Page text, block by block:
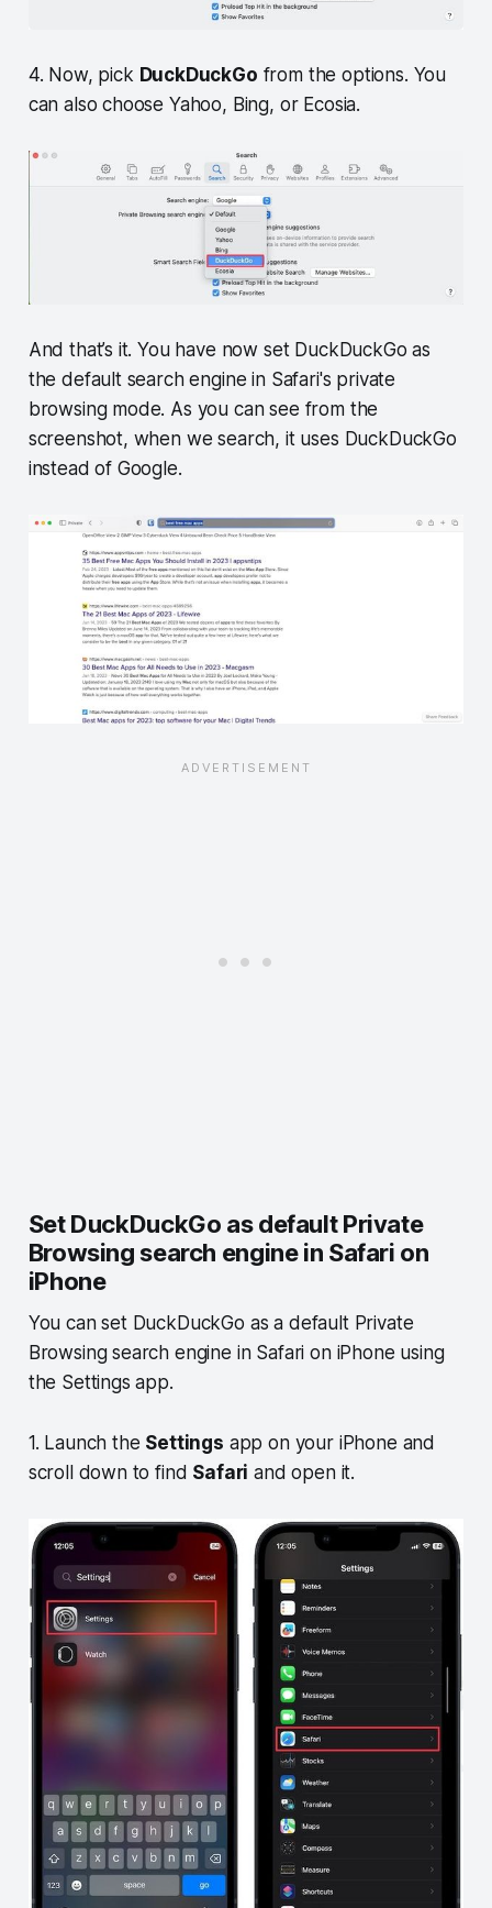
4. Now, pick DuckDuckGo from the options. You
can also choose Yahoo, Bing, or Ecosia.
And that’s it. You have now set DuckDuckGo as
the default search engine in Safari's private
browsing mode. As you can see from the
screenshot, when we search, it uses DuckDuckGo
instead of Google.
Set DuckDuckGo as default Private
Browsing search engine in Safari on
iPhone
You can set DuckDuckGo as a default Private
Browsing search engine in Safari on iPhone using
the Settings app.
1. Launch the Settings app on your iPhone and
scroll down to find Safari and open it.